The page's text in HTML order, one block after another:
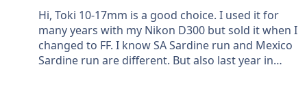
Hi, Toki 10-17mm is a good choice. I used it for
many years with my Nikon D300 but sold it when I
changed to FF. I know SA Sardine run and Mexico
Sardine run are different. But also last year in